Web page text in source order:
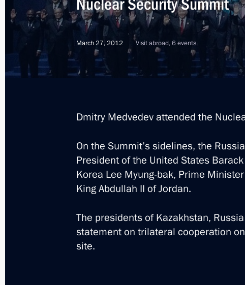
Nuclear Security Summit
March 27, 2012 Visit abroad, 6 events
Dmitry Medvedev attended the
On the Summit’s sidelines, the
President of the United States
Korea Lee Myung-bak, Prime
King Abdullah II of Jordan.
The presidents of Kazakhstan,
statement on trilateral cooperation
site.